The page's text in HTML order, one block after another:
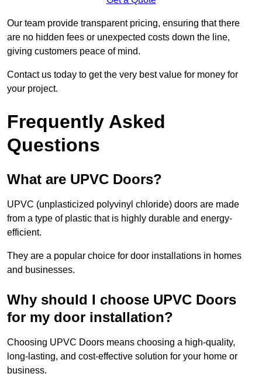
Our team provide transparent pricing, ensuring that there
are no hidden fees or unexpected costs down the line,
giving customers peace of mind.
Contact us today to get the very best value for money for
your project.
Frequently Asked
Questions
What are UPVC Doors?
UPVC (unplasticized polyvinyl chloride) doors are made
from a type of plastic that is highly durable and energy-
efficient.
They are a popular choice for door installations in homes
and businesses.
Why should I choose UPVC Doors
for my door installation?
Choosing UPVC Doors means choosing a high-quality,
long-lasting, and cost-effective solution for your home or
business.